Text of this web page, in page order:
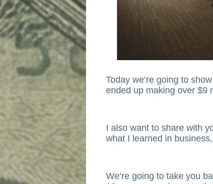
Today we’re going to
ended up making over $9
I also want to share with
what I learned in
We’re going to take you